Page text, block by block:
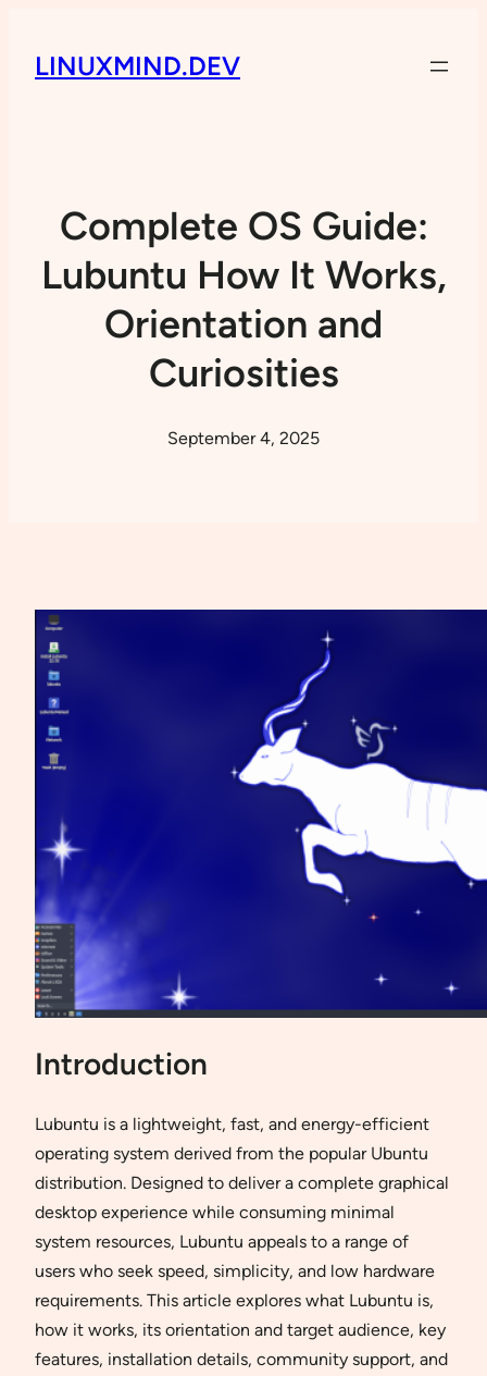
LINUXMIND.DEV
Complete OS Guide:
Lubuntu How It Works,
Orientation and
Curiosities
September 4, 2025
Introduction
Lubuntu is a lightweight, fast, and energy-efficient
operating system derived from the popular Ubuntu
distribution. Designed to deliver a complete graphical
desktop experience while consuming minimal
system resources, Lubuntu appeals to a range of
users who seek speed, simplicity, and low hardware
requirements. This article explores what Lubuntu is,
how it works, its orientation and target audience, key
features, installation details, community support, and